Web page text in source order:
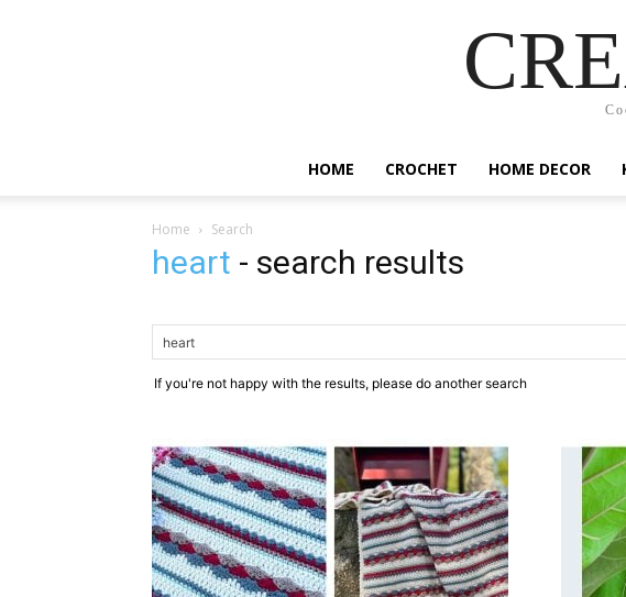
HOME CROCHET HOME DECOR
Home Search
heart - search results
If you're not happy with the results, please do another search